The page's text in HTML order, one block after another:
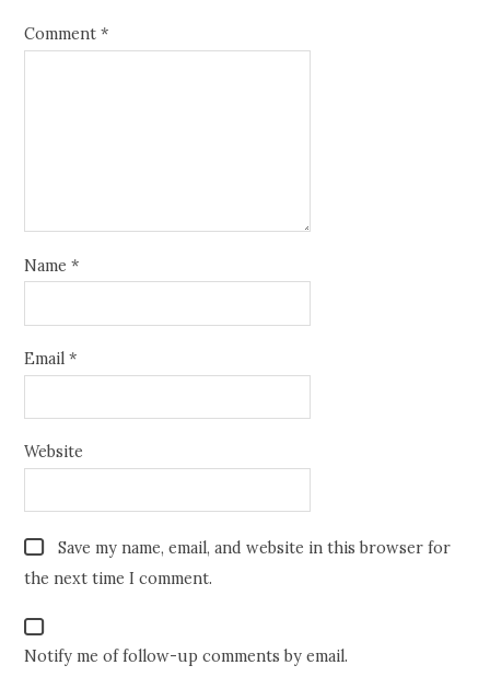
Comment*
Name*
Email*
Website
Save my name, email, and website in this browser for
the next time I comment.
Notify me of follow-up comments by email.